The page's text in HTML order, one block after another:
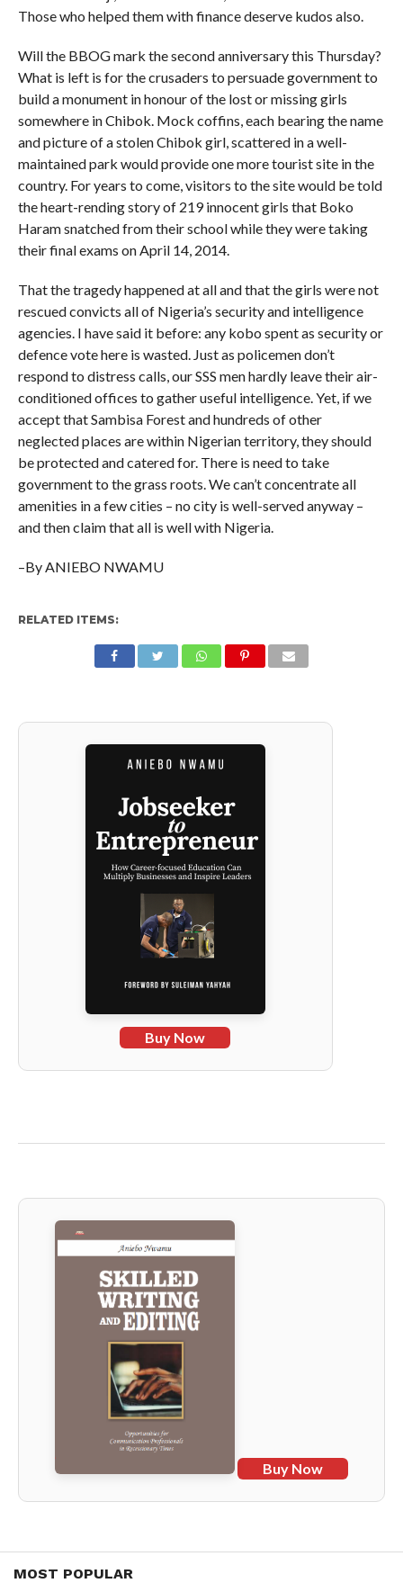
Those who helped them with finance deserve kudos also.
Will the BBOG mark the second anniversary this Thursday?
What is left is for the crusaders to persuade government to
build a monument in honour of the lost or missing girls
somewhere in Chibok. Mock coffins, each bearing the name
and picture of a stolen Chibok girl, scattered in a well-
maintained park would provide one more tourist site in the
country. For years to come, visitors to the site would be told
the heart-rending story of 219 innocent girls that Boko
Haram snatched from their school while they were taking
their final exams on April 14, 2014.
That the tragedy happened at all and that the girls were not
rescued convicts all of Nigeria’s security and intelligence
agencies. I have said it before: any kobo spent as security or
defence vote here is wasted. Just as policemen don’t
respond to distress calls, our SSS men hardly leave their air-
conditioned offices to gather useful intelligence. Yet, if we
accept that Sambisa Forest and hundreds of other
neglected places are within Nigerian territory, they should
be protected and catered for. There is need to take
government to the grass roots. We can’t concentrate all
amenities in a few cities – no city is well-served anyway –
and then claim that all is well with Nigeria.
–By ANIEBO NWAMU
RELATED ITEMS:
Buy Now
Buy Now
MOST POPULAR